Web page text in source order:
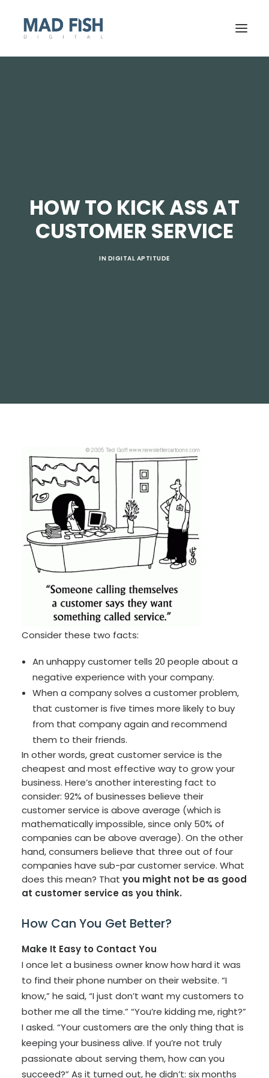
GET STARTED
HOW TO KICK ASS AT
CUSTOMER SERVICE
IN DIGITAL APTITUDE
Consider these two facts:
An unhappy customer tells 20 people about a
negative experience with your company.
When a company solves a customer problem,
that customer is five times more likely to buy
from that company again and recommend
them to their friends.
In other words, great customer service is the
cheapest and most effective way to grow your
business. Here’s another interesting fact to
consider: 92% of businesses believe their
customer service is above average (which is
mathematically impossible, since only 50% of
companies can be above average). On the other
hand, consumers believe that three out of four
companies have sub-par customer service. What
does this mean? That you might not be as good
at customer service as you think.
How Can You Get Better?
Make It Easy to Contact You
I once let a business owner know how hard it was
to find their phone number on their website. “I
know,” he said, “I just don’t want my customers to
bother me all the time.” “You’re kidding me, right?”
I asked. “Your customers are the only thing that is
keeping your business alive. If you’re not truly
passionate about serving them, how can you
succeed?” As it turned out, he didn’t: six months